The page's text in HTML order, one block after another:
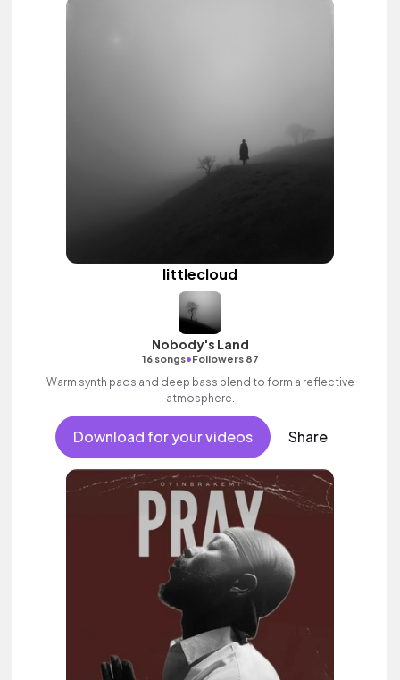
littlecloud
Nobody's Land
16 songs•Followers 87
Warm synth pads and deep bass blend to form a reflective
atmosphere.
Download for your videos Share